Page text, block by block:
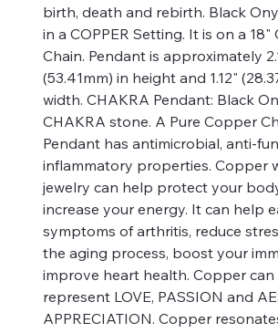
birth, death and rebirth. Black
in a COPPER Setting. It is on a 18"
Chain. Pendant is approximately
(53.41mm) in height and 1.12"
width. CHAKRA Pendant: Black
CHAKRA stone. A Pure Copper
Pendant has antimicrobial, anti-
inflammatory properties. Copper
jewelry can help protect your
increase your energy. It can help
symptoms of arthritis, reduce
the aging process, boost your
improve heart health. Copper can
represent LOVE, PASSION and
APPRECIATION. Copper